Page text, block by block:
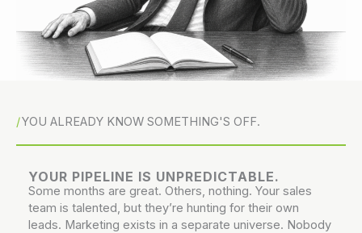
YOU ALREADY KNOW SOMETHING'S OFF.
YOUR PIPELINE IS UNPREDICTABLE.
Some months are great. Others, nothing. Your sales
team is talented, but they’re hunting for their own
leads. Marketing exists in a separate universe. Nobody